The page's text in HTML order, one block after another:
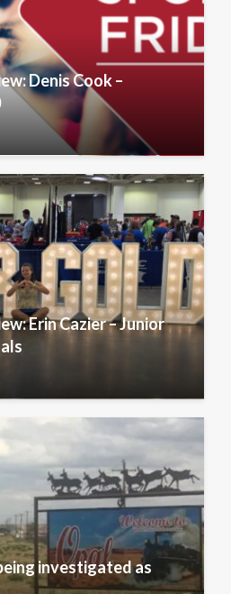
Denis Cook –
Erin Cazier – Junior
investigated as